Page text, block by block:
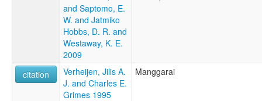
and Saptomo, E.
W. and Jatmiko
Hobbs, D. R. and
Westaway, K. E.
2009
citation
Verheijen, Jilis A.
J. and Charles E.
Grimes 1995
Manggarai